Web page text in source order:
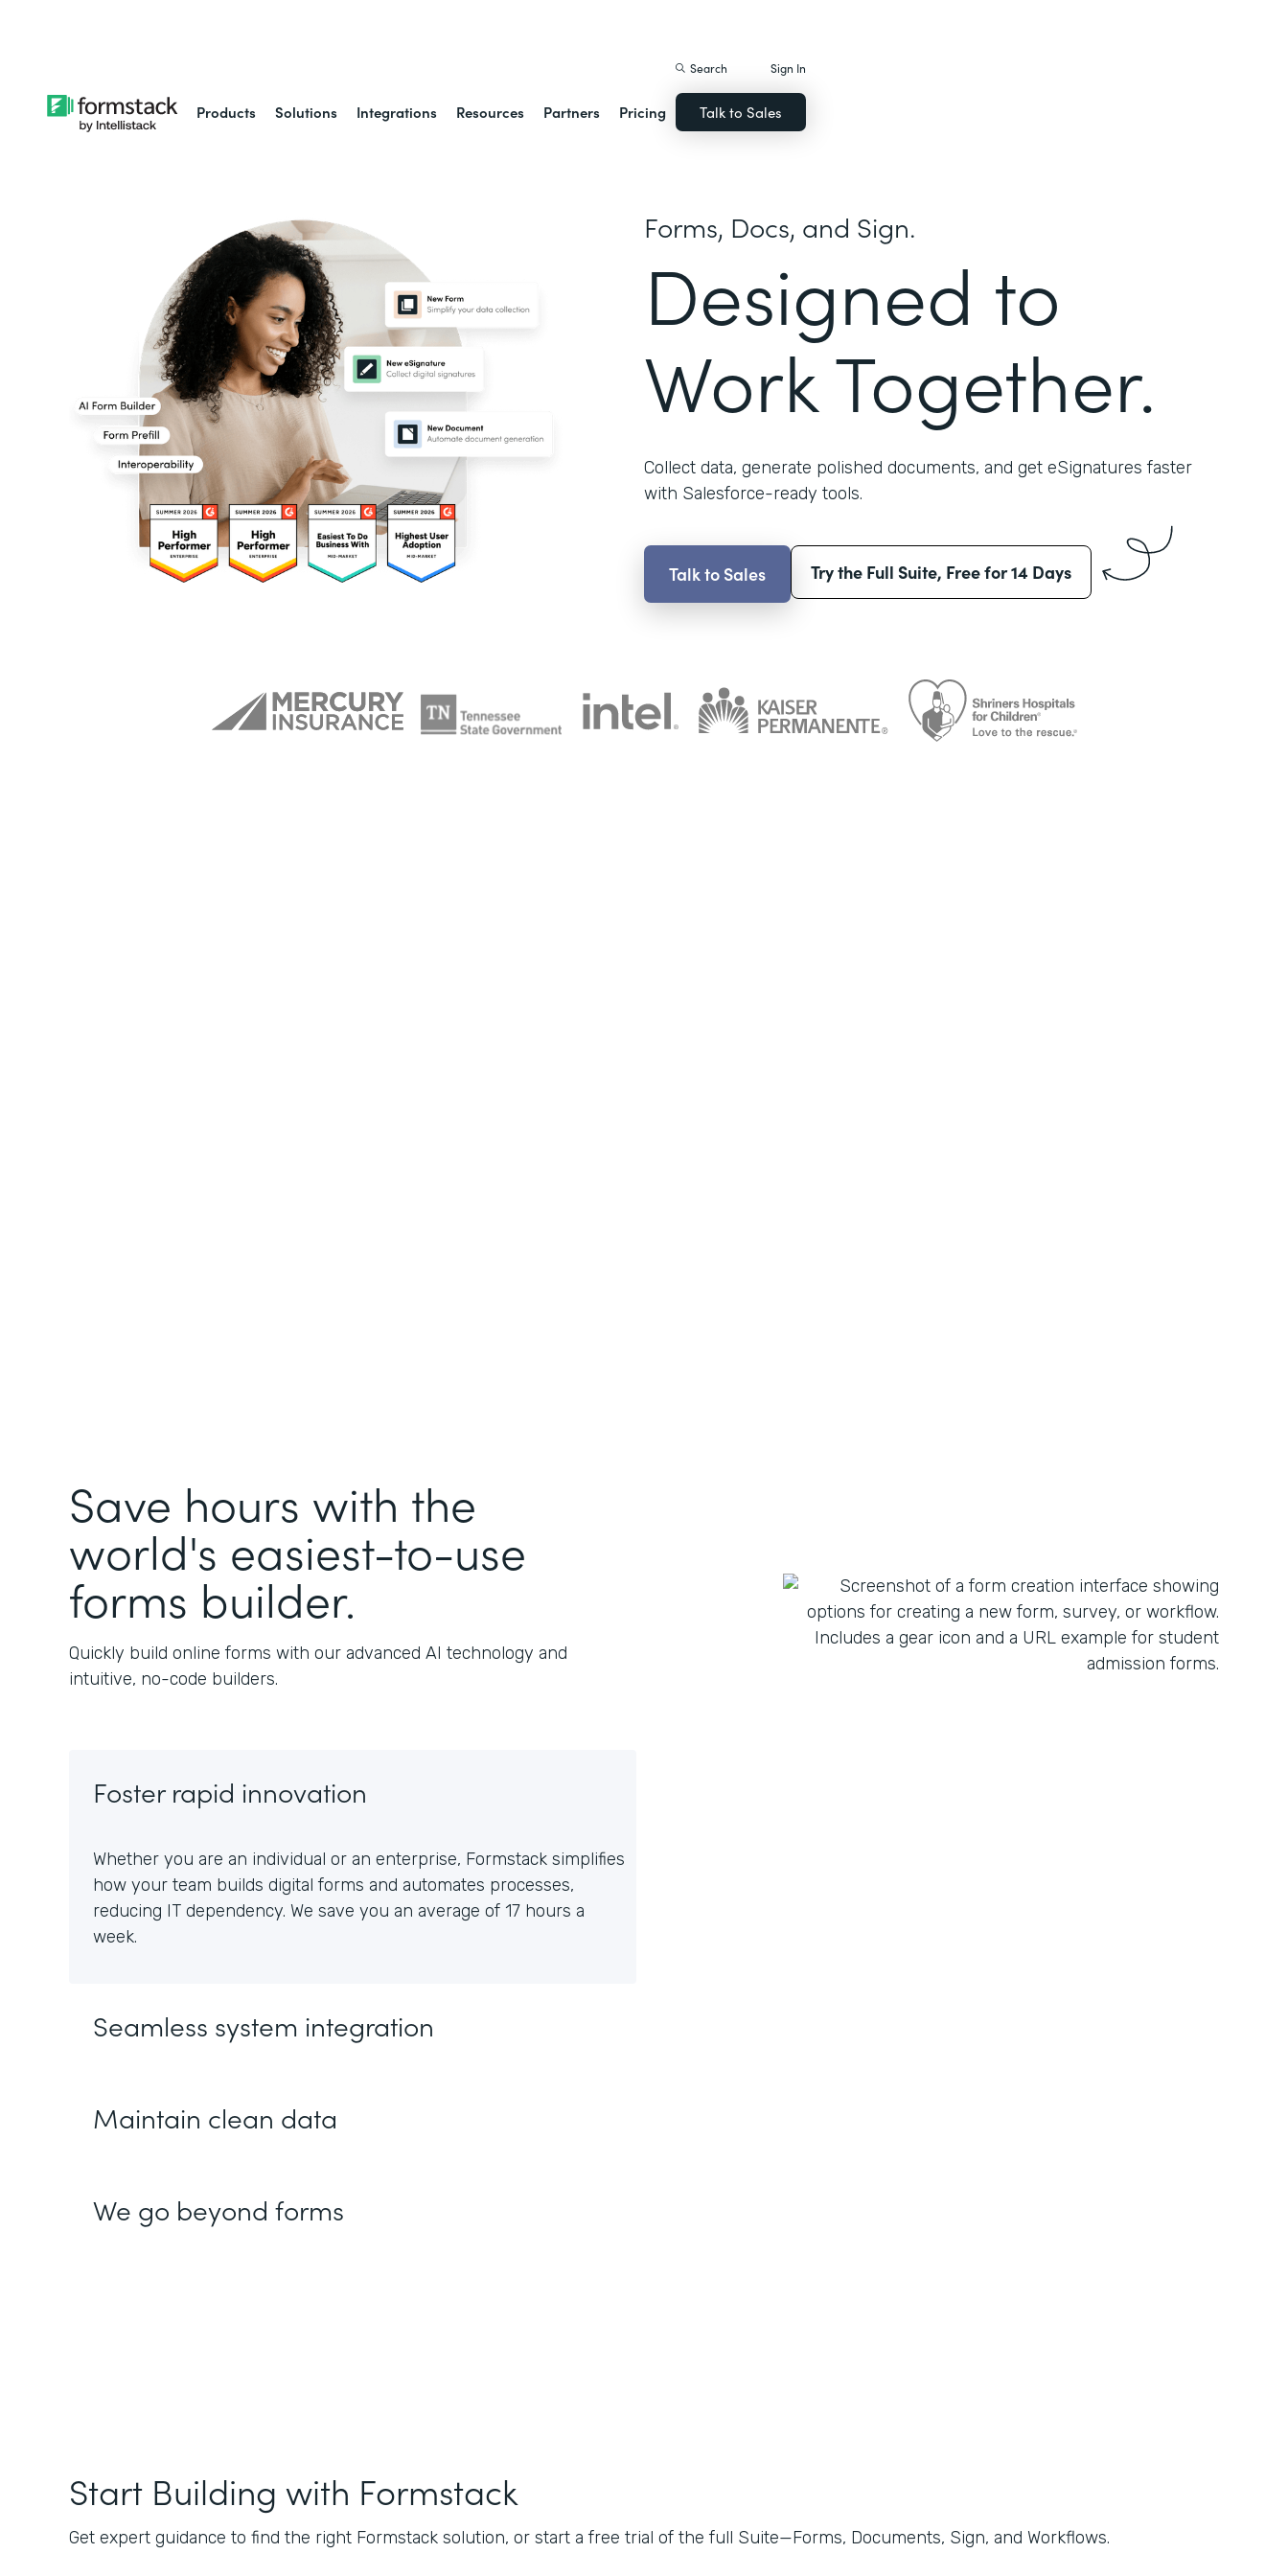
Products Solutions Integrations Resources Partners Pricing
Search Sign In
Talk to Sales
Forms, Docs, and Sign.
Designed to
Work Together.
Collect data, generate polished documents, and get eSignatures faster
with Salesforce-ready tools.
Talk to Sales Try the Full Suite, Free for 14 Days
Save hours with the
world's easiest-to-use
forms builder.
Quickly build online forms with our advanced AI technology and
intuitive, no-code builders.
Foster rapid innovation
Whether you are an individual or an enterprise, Formstack simplifies
how your team builds digital forms and automates processes,
reducing IT dependency. We save you an average of 17 hours a
week.
Seamless system integration
Maintain clean data
We go beyond forms
Start Building with Formstack
Get expert guidance to find the right Formstack solution, or start a free trial of the full Suite—Forms, Documents, Sign, and Workflows.